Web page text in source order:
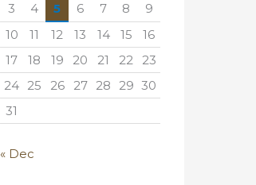
3
4 5 6 7 8
9
10
11 12 13 14 15
16
17
18 19 20 21 22
23
24 25 26 27 28 29 30
31
« Dec